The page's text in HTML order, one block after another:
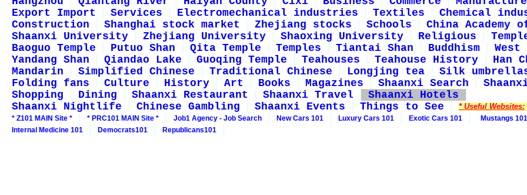
Export Import
Services Electromechanical industries Textiles
Chemical
Construction
Shanghai stock market Zhejiang stocks Schools
China Academy
Shaanxi University
Zhejiang University Shaoxing University Religious
Baoguo Temple
Putuo Shan Qita Temple Temples Tiantai Shan Buddhism
West
Yandang Shan
Qiandao Lake Guoqing Temple Teahouses Teahouse History
Han
Mandarin
Simplified Chinese Traditional Chinese Longjing tea
Silk
Folding fans
Culture History Art Books Magazines Shaanxi Search
Shopping
Dining Shaanxi Restaurant Shaanxi Travel
Shaanxi Hotels
Shaanxi Nightlife
Chinese Gambling Shaanxi Events Things to See * Useful Websites:
* Z101 MAIN Site * * PRC101 MAIN Site * Job1 Agency - Job Search New Cars 101 Luxury Cars 101 Exotic Cars 101
Mustangs 101
Internal Medicine 101
Democrats101 Republicans101